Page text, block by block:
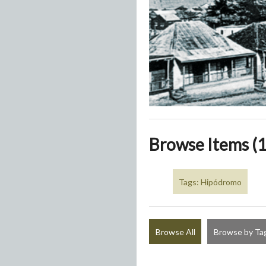
Browse Items
Tags: Hipódromo
Browse All Browse by